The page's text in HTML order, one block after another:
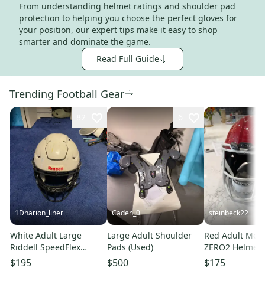
From understanding helmet ratings and shoulder pad
protection to helping you choose the perfect gloves for
your position, our expert tips make it easy to shop
smarter and dominate the game.
Read Full Guide
Trending Football Gear
1Dharion_liner
White Adult Large
Riddell SpeedFlex
Helmet (Used)
$195
Caden_0
Large Adult Shoulder
Pads (Used)
$500
steinbeck22
Red Adult
ZERO2 Helmet
$175